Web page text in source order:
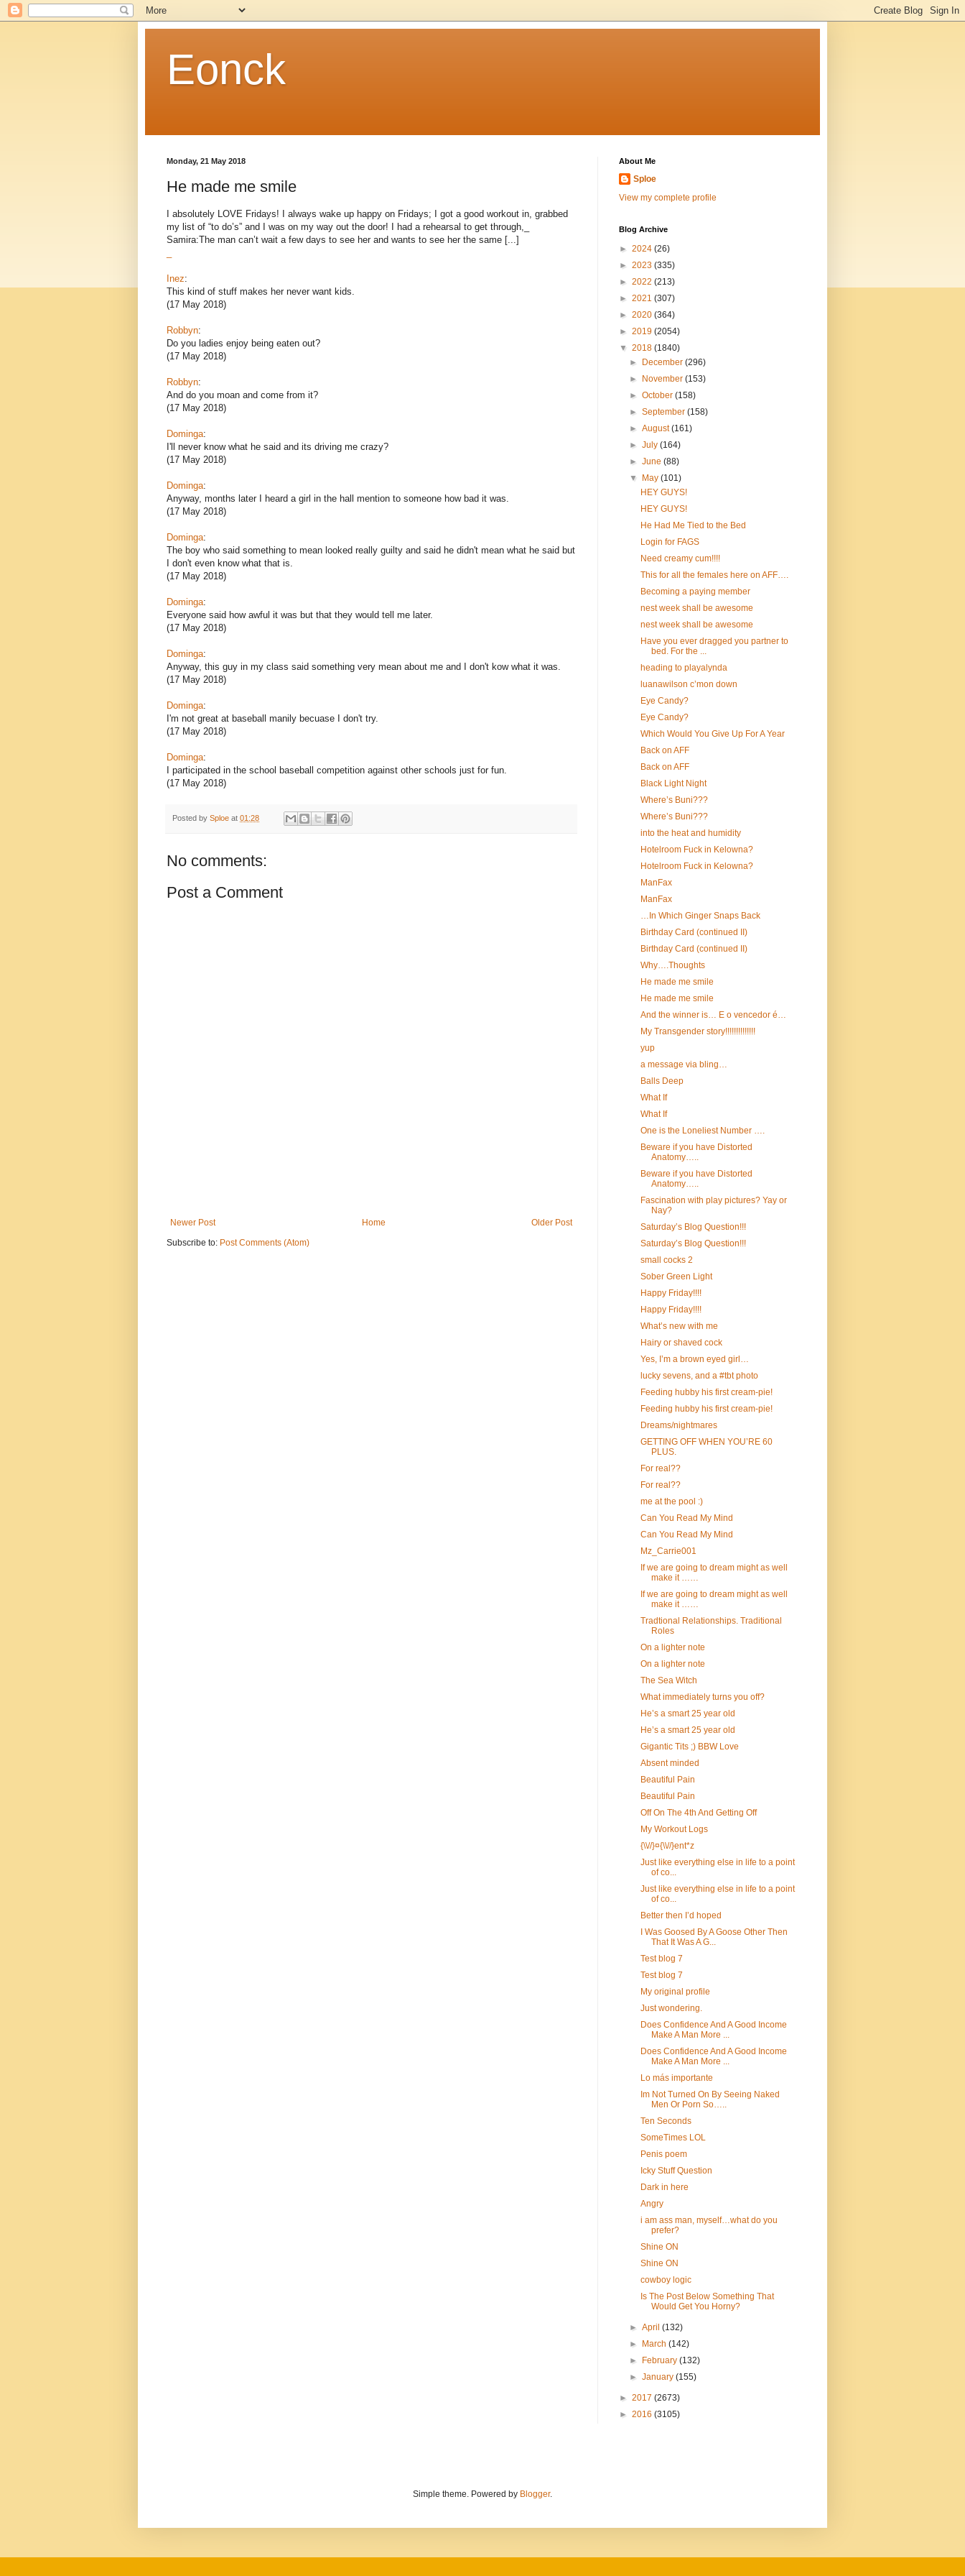
Eonck
Monday, 21 May 2018
He made me smile
I absolutely LOVE Fridays! I always wake up happy on Fridays; I got a good workout in, grabbed
my list of “to do’s” and I was on my way out the door! I had a rehearsal to get through,_
Samira:The man can’t wait a few days to see her and wants to see her the same [...]
Inez:
This kind of stuff makes her never want kids.
(17 May 2018)
Robbyn:
Do you ladies enjoy being eaten out?
(17 May 2018)
Robbyn:
And do you moan and come from it?
(17 May 2018)
Dominga:
I'll never know what he said and its driving me crazy?
(17 May 2018)
Dominga:
Anyway, months later I heard a girl in the hall mention to someone how bad it was.
(17 May 2018)
Dominga:
The boy who said something to mean looked really guilty and said he didn't mean what he said but
I don't even know what that is.
(17 May 2018)
Dominga:
Everyone said how awful it was but that they would tell me later.
(17 May 2018)
Dominga:
Anyway, this guy in my class said something very mean about me and I don't kow what it was.
(17 May 2018)
Dominga:
I'm not great at baseball manily becuase I don't try.
(17 May 2018)
Dominga:
I participated in the school baseball competition against other schools just for fun.
(17 May 2018)
Posted by Sploe at 01:28
No comments:
Post a Comment
Newer Post Older Post
Home
Subscribe to: Post Comments (Atom)
About Me
Sploe
View my complete profile
Blog Archive
► 2024 (26)
► 2023 (335)
► 2022 (213)
► 2021 (307)
► 2020 (364)
► 2019 (2054)
▼ 2018 (1840)
►
December(296)
►
November(153)
►October(158)
►September(158)
►August(161)
►July(164)
►June(88)
▼
May(101)
HEY GUYS!
HEY GUYS!
He Had Me Tied to the Bed
Login for FAGS
Need creamy cum!!!!
This for all the females here on AFF….
Becoming a paying member
nest week shall be awesome
nest week shall be awesome
Have you ever dragged you partner to
bed. For the ...
heading to playalynda
luanawilson c’mon down
Eye Candy?
Eye Candy?
Which Would You Give Up For A Year
Back on AFF
Back on AFF
Black Light Night
Where’s Buni???
Where’s Buni???
into the heat and humidity
Hotelroom Fuck in Kelowna?
Hotelroom Fuck in Kelowna?
ManFax
ManFax
…In Which Ginger Snaps Back
Birthday Card (continued II)
Birthday Card (continued II)
Why….Thoughts
He made me smile
He made me smile
And the winner is… E o vencedor é…
My Transgender story!!!!!!!!!!!!!!
yup
a message via bling…
Balls Deep
What If
What If
One is the Loneliest Number ….
Beware if you have Distorted
Anatomy…..
Beware if you have Distorted
Anatomy…..
Fascination with play pictures? Yay or
Nay?
Saturday’s Blog Question!!!
Saturday’s Blog Question!!!
small cocks 2
Sober Green Light
Happy Friday!!!!
Happy Friday!!!!
What’s new with me
Hairy or shaved cock
Yes, I’m a brown eyed girl…
lucky sevens, and a #tbt photo
Feeding hubby his first cream-pie!
Feeding hubby his first cream-pie!
Dreams/nightmares
GETTING OFF WHEN YOU’RE 60
PLUS.
For real??
For real??
me at the pool :)
Can You Read My Mind
Can You Read My Mind
Mz_Carrie001
If we are going to dream might as well
make it ……
If we are going to dream might as well
make it ……
Tradtional Relationships. Traditional
Roles
On a lighter note
On a lighter note
The Sea Witch
What immediately turns you off?
He’s a smart 25 year old
He’s a smart 25 year old
Gigantic Tits ;) BBW Love
Absent minded
Beautiful Pain
Beautiful Pain
Off On The 4th And Getting Off
My Workout Logs
{\\//}¤{\\//}ent*z
Just like everything else in life to a point
of co...
Just like everything else in life to a point
of co...
Better then I’d hoped
I Was Goosed By A Goose Other Then
That It Was A G...
Test blog 7
Test blog 7
My original profile
Just wondering.
Does Confidence And A Good Income
Make A Man More ...
Does Confidence And A Good Income
Make A Man More ...
Lo más importante
Im Not Turned On By Seeing Naked
Men Or Porn So…..
Ten Seconds
SomeTimes LOL
Penis poem
Icky Stuff Question
Dark in here
Angry
i am ass man, myself…what do you
prefer?
Shine ON
Shine ON
cowboy logic
Is The Post Below Something That
Would Get You Horny?
►April(132)
►
March(142)
►
February(132)
►January(155)
► 2017 (2673)
► 2016 (3105)
Simple theme. Powered by Blogger.